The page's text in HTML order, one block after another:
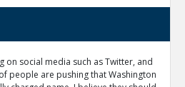
05-Jul 2020
on social media such as Twitter, and
people are pushing that Washington